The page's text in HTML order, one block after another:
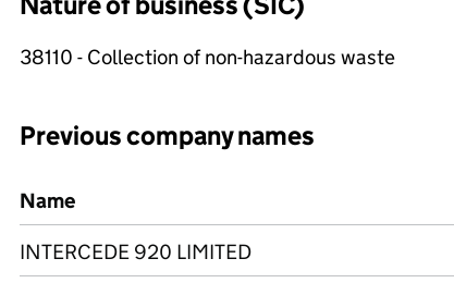
38110 - Collection of non-hazardous waste
Previous company names
Previous company names
Name
INTERCEDE 920 LIMITED